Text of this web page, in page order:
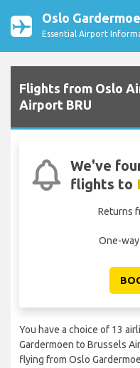
Oslo
Essential Airport
Flights from Oslo
Airport BRU
We've
flights to
Returns
One-
You have a choice of 13
Gardermoen to Brussels
flying from Oslo